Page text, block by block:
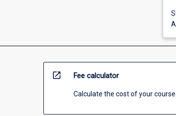
open_in_new Fee calculator
Calculate the cost of your course